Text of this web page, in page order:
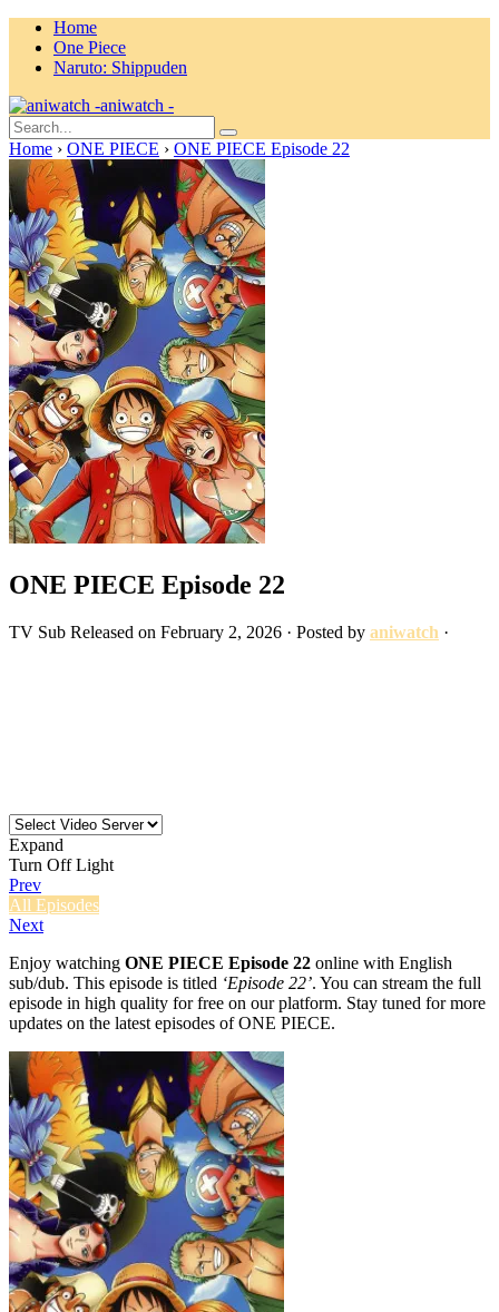
Home
One Piece
Naruto: Shippuden
aniwatch -
Home › ONE PIECE › ONE PIECE Episode 22
ONE PIECE Episode 22
TV Sub Released on February 2, 2026 · Posted by aniwatch ·
Expand
Turn Off Light
Prev
All Episodes
Next
Enjoy watching ONE PIECE Episode 22 online with English
sub/dub. This episode is titled ‘Episode 22’. You can stream the full
episode in high quality for free on our platform. Stay tuned for more
updates on the latest episodes of ONE PIECE.